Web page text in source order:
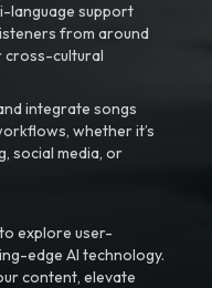
language support
from around
cross-cultural
integrate songs
whether it’s
social media, or
explore user-
edge AI technology.
content, elevate